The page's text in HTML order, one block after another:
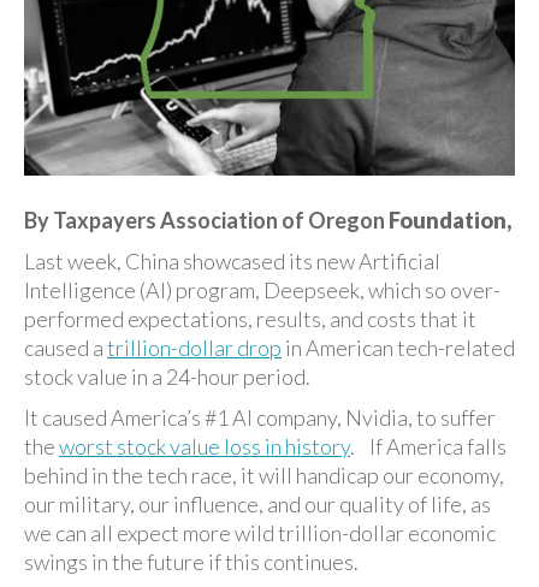
By Taxpayers Association of Oregon Foundation,
Last week, China showcased its new Artificial
Intelligence (AI) program, Deepseek, which so over-
performed expectations, results, and costs that it
caused atrillion-dollar drop in American tech-related
stock value in a 24-hour period.
It caused America’s #1 AI company, Nvidia, to suffer
theworst stock value loss in history. If America falls
behind in the tech race, it will handicap our economy,
our military, our influence, and our quality of life, as
we can all expect more wild trillion-dollar economic
swings in the future if this continues.